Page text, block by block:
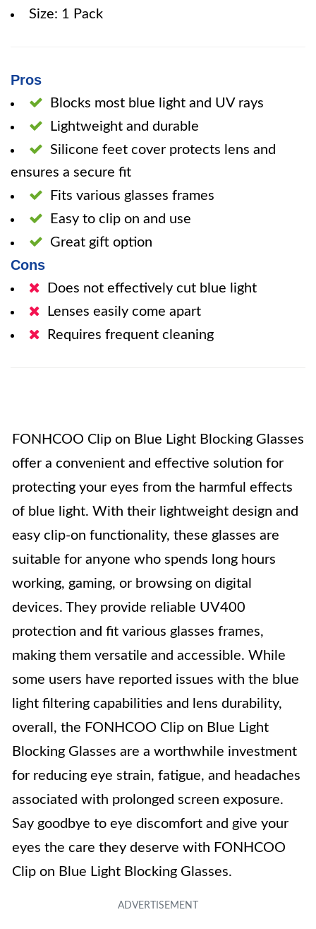
Size: 1 Pack
Pros
Blocks most blue light and UV rays
Lightweight and durable
Silicone feet cover protects lens and
ensures a secure fit
Fits various glasses frames
Easy to clip on and use
Great gift option
Cons
Does not effectively cut blue light
Lenses easily come apart
Requires frequent cleaning
FONHCOO Clip on Blue Light Blocking Glasses
offer a convenient and effective solution for
protecting your eyes from the harmful effects
of blue light. With their lightweight design and
easy clip-on functionality, these glasses are
suitable for anyone who spends long hours
working, gaming, or browsing on digital
devices. They provide reliable UV400
protection and fit various glasses frames,
making them versatile and accessible. While
some users have reported issues with the blue
light filtering capabilities and lens durability,
overall, the FONHCOO Clip on Blue Light
Blocking Glasses are a worthwhile investment
for reducing eye strain, fatigue, and headaches
associated with prolonged screen exposure.
Say goodbye to eye discomfort and give your
eyes the care they deserve with FONHCOO
Clip on Blue Light Blocking Glasses.